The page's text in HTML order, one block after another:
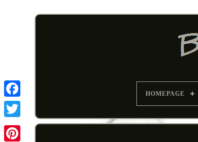
HOMEPAGE